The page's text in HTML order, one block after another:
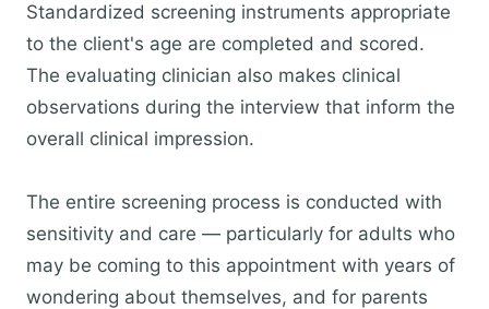
Standardized screening instruments appropriate
to the client's age are completed and scored.
The evaluating clinician also makes clinical
observations during the interview that inform the
overall clinical impression.
The entire screening process is conducted with
sensitivity and care — particularly for adults who
may be coming to this appointment with years of
wondering about themselves, and for parents